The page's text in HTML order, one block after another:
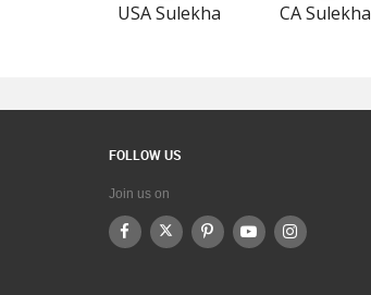
USA Sulekha CA Sulekha
FOLLOW US
Join us on